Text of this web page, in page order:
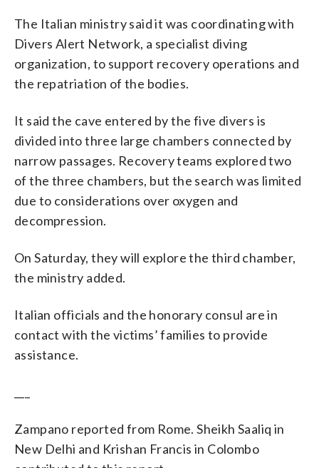
The Italian ministry said it was coordinating with
Divers Alert Network, a specialist diving
organization, to support recovery operations and
the repatriation of the bodies.
It said the cave entered by the five divers is
divided into three large chambers connected by
narrow passages. Recovery teams explored two
of the three chambers, but the search was limited
due to considerations over oxygen and
decompression.
On Saturday, they will explore the third chamber,
the ministry added.
Italian officials and the honorary consul are in
contact with the victims’ families to provide
assistance.
Zampano reported from Rome. Sheikh Saaliq in
New Delhi and Krishan Francis in Colombo